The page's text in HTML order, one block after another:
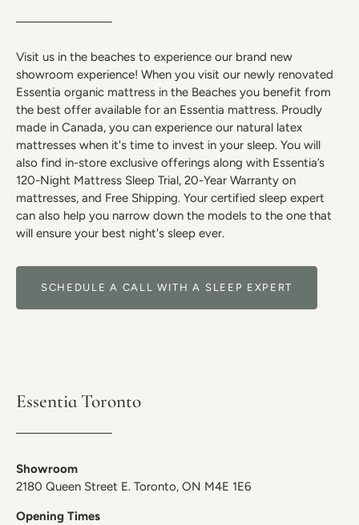
Visit us in the beaches to experience our brand new
showroom experience! When you visit our newly renovated
Essentia organic mattress in the Beaches you benefit from
the best offer available for an Essentia mattress. Proudly
made in Canada, you can experience our natural latex
mattresses when it's time to invest in your sleep. You will
also find in-store exclusive offerings along with Essentia’s
120-Night Mattress Sleep Trial, 20-Year Warranty on
mattresses, and Free Shipping. Your certified sleep expert
can also help you narrow down the models to the one that
will ensure your best night's sleep ever.
SCHEDULE A CALL WITH A SLEEP EXPERT
Essentia Toronto
Showroom
2180 Queen Street E. Toronto, ON M4E 1E6
Opening Times